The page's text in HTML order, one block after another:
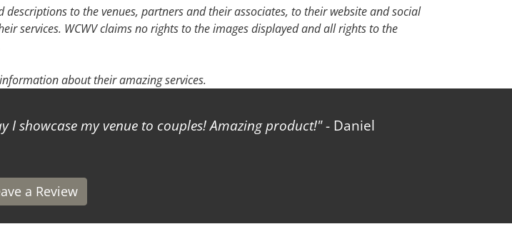
to the venues, partners and their associates, to their website and social
services. WCWV claims no rights to the images displayed and all rights to the
about their amazing services.
showcase my venue to couples! Amazing product! - Daniel
a Review